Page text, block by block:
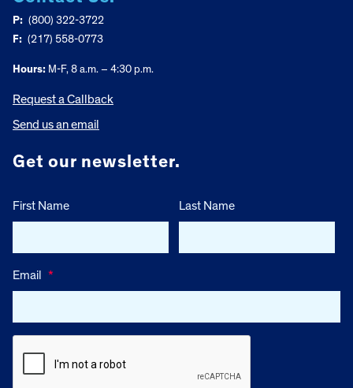
P: (800) 322-3722
F: (217) 558-0773
Hours: M-F, 8 a.m. – 4:30 p.m.
Request a Callback
Send us an email
Get our newsletter.
First Name Last Name
Email *